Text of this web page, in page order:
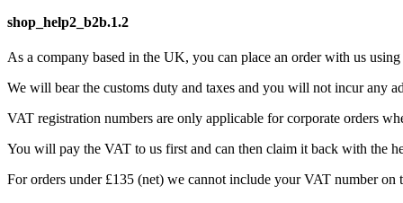
shop_help2_b2b.1.2
As a company based in the UK, you can place an order with us
We will bear the customs duty and taxes and you will not incur any
VAT registration numbers are only applicable for corporate orders
You will pay the VAT to us first and can then claim it back with the
For orders under £135 (net) we cannot include your VAT number